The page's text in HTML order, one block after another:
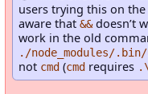
users trying this on
aware that&&doesn’t
work in the old
./node_modules/
not cmd (cmd requires